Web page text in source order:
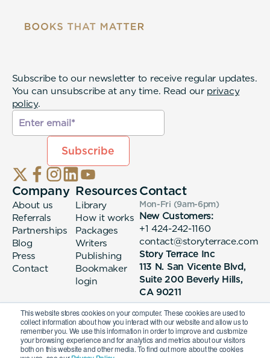
This website stores cookies on your computer. These cookies are used to
collect information about how you interact with our website and allow us to
remember you. We use this information in order to improve and customize
your browsing experience and for analytics and metrics about our visitors
both on this website and other media. To find out more about the cookies
Subscribe to our newsletter to receive regular updates.
You can unsubscribe at any time. Read our privacy
policy.
Company
About us
Referrals
Partnerships
Blog
Press
Contact
Resources
Library
How it works
Packages
Writers
Publishing
Bookmaker
login
Contact
Mon-Fri (9am-6pm)
New Customers:
+1 424-242-1160
contact@storyterrace.com
Story Terrace Inc
113 N. San Vicente Blvd,
Suite 200 Beverly Hills,
CA 90211